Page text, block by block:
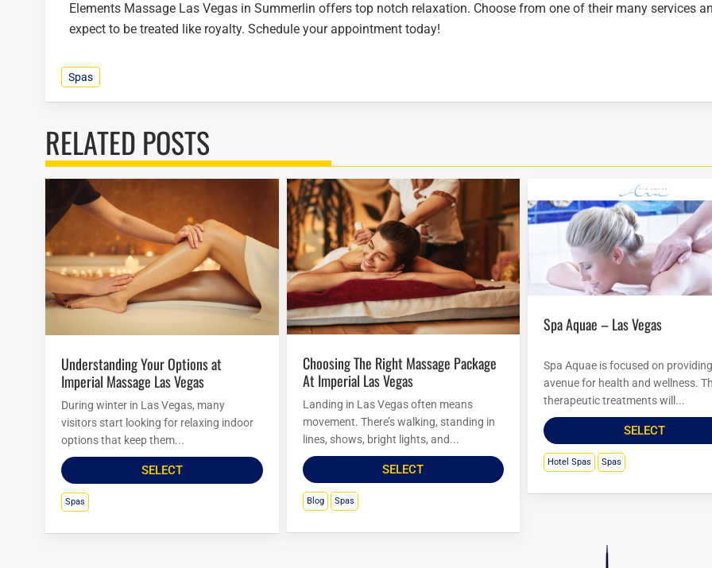
Elements Massage Las Vegas in Summerlin offers top notch relaxation. Choose from one of their many services
expect to be treated like royalty. Schedule your appointment today!
Spas
RELATED POSTS
Understanding Your Options at
Imperial Massage Las Vegas
During winter in Las Vegas, many
visitors start looking for relaxing indoor
options that keep them...
SELECT
Spas
Choosing The Right Massage Package
At Imperial Las Vegas
Landing in Las Vegas often means
movement. There’s walking, standing in
lines, shows, bright lights, and...
SELECT
Blog Spas
Spa Aquae – Las Vegas
Spa Aquae is focused on
avenue for health and wellness.
therapeutic treatments will...
SELECT
Hotel Spas Spas